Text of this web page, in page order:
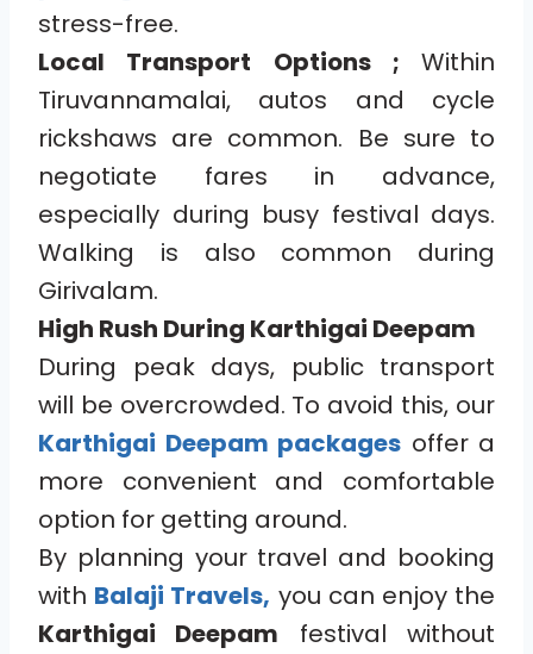
stress-free.
Local Transport Options ; Within
Tiruvannamalai, autos and cycle
rickshaws are common. Be sure to
negotiate fares in advance,
especially during busy festival days.
Walking is also common during
Girivalam.
High Rush During Karthigai Deepam
During peak days, public transport
will be overcrowded. To avoid this, our
Karthigai Deepam packages offer a
more convenient and comfortable
option for getting around.
By planning your travel and booking
with Balaji Travels, you can enjoy the
Karthigai Deepam festival without